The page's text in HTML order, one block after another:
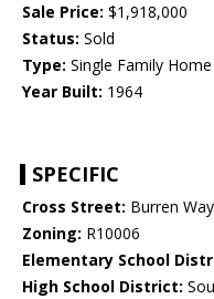
Sale Price: $1,918,000
Status: Sold
Type: Single Family Home
Year Built: 1964
SPECIFIC
Cross Street: Burren Way
Zoning: R10006
Elementary School
High School District: